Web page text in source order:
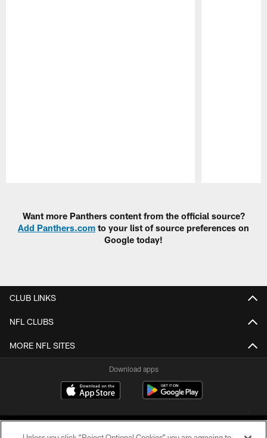
Want more Panthers content from the official source?
Add Panthers.com to your list of source preferences on
Google today!
CLUB LINKS
NFL CLUBS
MORE NFL SITES
Download apps